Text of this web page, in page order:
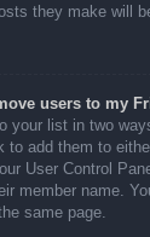
they make will
users to my
your list in two
to add them to
User Control
member name.
same page.